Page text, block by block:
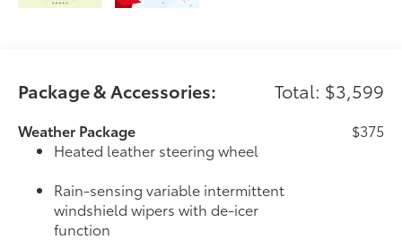
Package & Accessories: Total: $3,599
Weather Package
Heated leather steering wheel
Rain-sensing variable intermittent
windshield wipers with de-icer
function
$375